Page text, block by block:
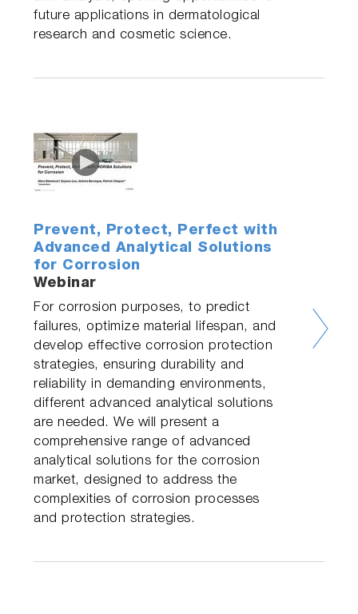
future applications in dermatological
research and cosmetic science.
Prevent, Protect, Perfect with
Advanced Analytical Solutions
for Corrosion
Webinar
For corrosion purposes, to predict
failures, optimize material lifespan, and
develop effective corrosion protection
strategies, ensuring durability and
reliability in demanding environments,
different advanced analytical solutions
are needed. We will present a
comprehensive range of advanced
analytical solutions for the corrosion
market, designed to address the
complexities of corrosion processes
and protection strategies.